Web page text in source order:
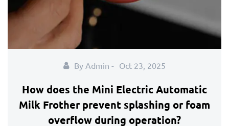
By Admin - Oct 23, 2025
How does the Mini Electric Automatic
Milk Frother prevent splashing or foam
overflow during operation?